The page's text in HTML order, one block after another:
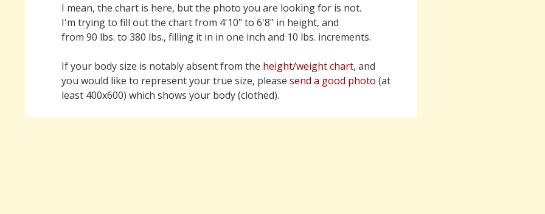
I mean, the chart is here, but the photo you are looking for is not.
I'm trying to fill out the chart from 4'10" to 6'8" in height, and
from 90 lbs. to 380 lbs., filling it in in one inch and 10 lbs. increments.
If your body size is notably absent from the height/weight chart, and
you would like to represent your true size, pleasesend a good photo (at
least 400x600) which shows your body (clothed).